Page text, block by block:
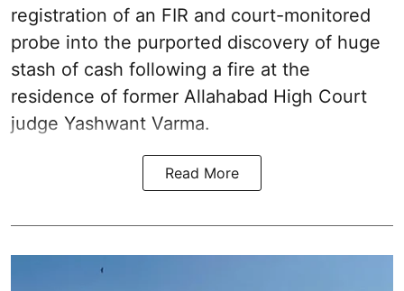
registration of an FIR and court-monitored
probe into the purported discovery of huge
stash of cash following a fire at the
residence of former Allahabad High Court
judge Yashwant Varma.
Read More